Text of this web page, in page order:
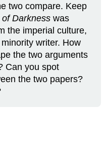
two compare. Keep
Darkness was
the imperial culture,
writer. How
the two arguments
Can you spot
the two papers?